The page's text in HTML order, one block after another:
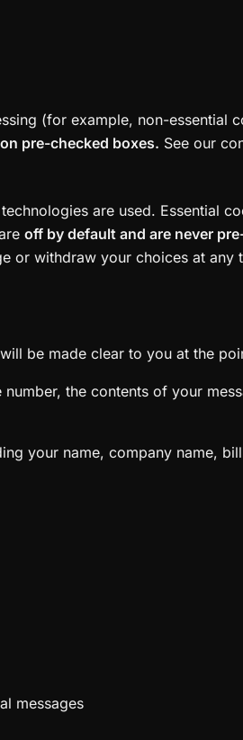
(for example, non-essential
pre-checked boxes. See our
are used. Essential
off by default and are never
or withdraw your choices at any
be made clear to you at the
the contents of your
your name, company name,
messages